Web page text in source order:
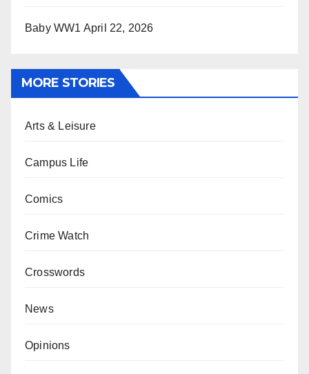
Baby WW1 April 22, 2026
MORE STORIES
Arts & Leisure
Campus Life
Comics
Crime Watch
Crosswords
News
Opinions